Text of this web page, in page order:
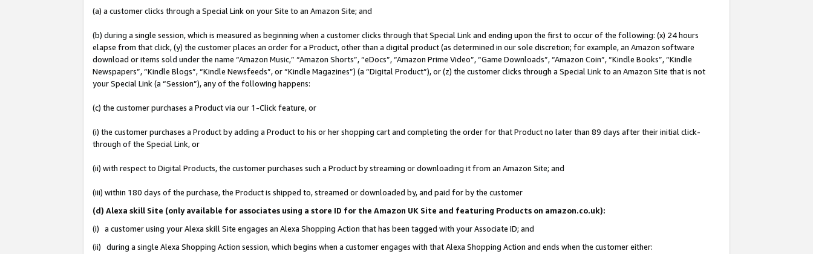
(a) a customer clicks through a Special Link on your Site to an Amazon Site; and
(b) during a single session, which is measured as beginning when a customer clicks through that Special Link and ending upon the first to occur of the following: (x) 24 hours
elapse from that click, (y) the customer places an order for a Product, other than a digital product (as determined in our sole discretion; for example, an Amazon software
download or items sold under the name “Amazon Music,” “Amazon Shorts”, “eDocs”, “Amazon Prime Video”, “Game Downloads”, “Amazon Coin”, “Kindle Books”, “Kindle
Newspapers”, “Kindle Blogs”, “Kindle Newsfeeds”, or “Kindle Magazines”) (a “Digital Product”), or (z) the customer clicks through a Special Link to an Amazon Site that is not
your Special Link (a “Session”), any of the following happens:
(c) the customer purchases a Product via our 1-Click feature, or
(i) the customer purchases a Product by adding a Product to his or her shopping cart and completing the order for that Product no later than 89 days after their initial click-
through of the Special Link, or
(ii) with respect to Digital Products, the customer purchases such a Product by streaming or downloading it from an Amazon Site; and
(iii) within 180 days of the purchase, the Product is shipped to, streamed or downloaded by, and paid for by the customer
(d) Alexa skill Site (only available for associates using a store ID for the Amazon UK Site and featuring Products on amazon.co.uk):
(i) a customer using your Alexa skill Site engages an Alexa Shopping Action that has been tagged with your Associate ID; and
(ii) during a single Alexa Shopping Action session, which begins when a customer engages with that Alexa Shopping Action and ends when the customer either: